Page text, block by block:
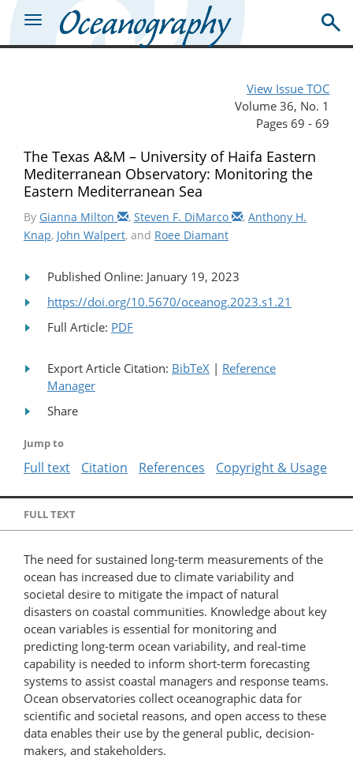
View Issue TOC
Volume 36, No. 1
Pages 69 - 69
The Texas A&M – University of Haifa Eastern
Mediterranean Observatory: Monitoring the
Eastern Mediterranean Sea
By Gianna Milton , Steven F. DiMarco , Anthony H.
Knap, John Walpert, and Roee Diamant
Published Online: January 19, 2023
https://doi.org/10.5670/oceanog.2023.s1.21
Full Article: PDF
Export Article Citation: BibTeX | Reference
Manager
Share
Jump to
Full text Citation References Copyright & Usage
FULL TEXT
The need for sustained long-term measurements of the
ocean has increased due to climate variability and
societal desire to mitigate the impact of natural
disasters on coastal communities. Knowledge about key
ocean variables is essential for monitoring and
predicting long-term ocean variability, and real-time
capability is needed to inform short-term forecasting
systems to assist coastal managers and response teams.
Ocean observatories collect oceanographic data for
scientific and societal reasons, and open access to these
data enables their use by the general public, decision-
makers, and stakeholders.